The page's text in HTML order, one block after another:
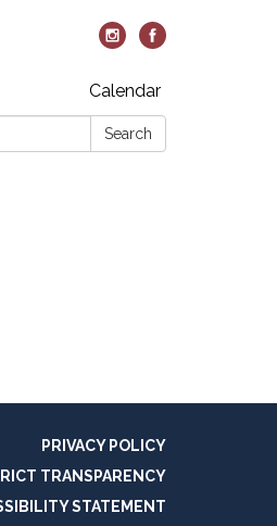
Calendar
Search
PRIVACY POLICY
TRANSPARENCY
STATEMENT